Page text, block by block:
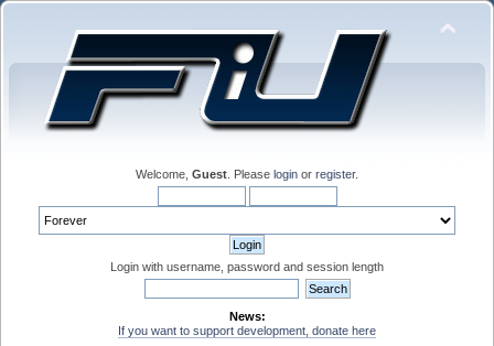
Welcome, Guest . Please login or register.
Login with username, password and session length
News:
If you want to support development, donate here